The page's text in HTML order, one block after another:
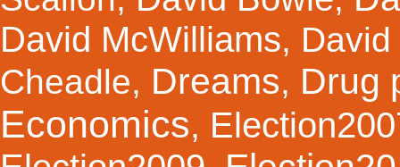
David McWilliams,
Cheadle, Dreams, Drug
Economics,